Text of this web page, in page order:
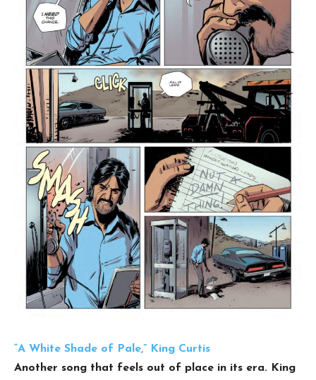
“A White Shade of Pale,” King Curtis
Another song that feels out of place in its era. King